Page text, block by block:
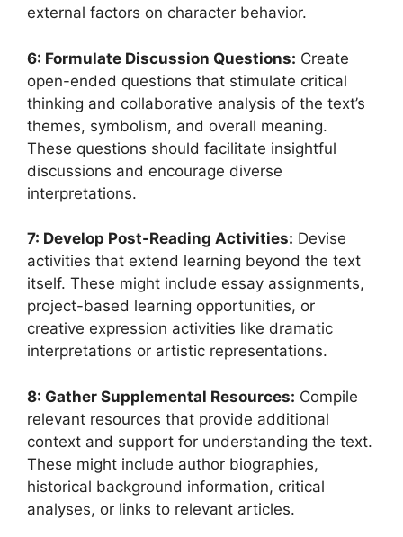
external factors on character behavior.
6: Formulate Discussion Questions: Create
open-ended questions that stimulate critical
thinking and collaborative analysis of the text’s
themes, symbolism, and overall meaning.
These questions should facilitate insightful
discussions and encourage diverse
interpretations.
7: Develop Post-Reading Activities: Devise
activities that extend learning beyond the text
itself. These might include essay assignments,
project-based learning opportunities, or
creative expression activities like dramatic
interpretations or artistic representations.
8: Gather Supplemental Resources: Compile
relevant resources that provide additional
context and support for understanding the text.
These might include author biographies,
historical background information, critical
analyses, or links to relevant articles.